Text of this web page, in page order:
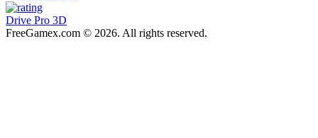
Drive Pro 3D
FreeGamex.com © 2026. All rights reserved.